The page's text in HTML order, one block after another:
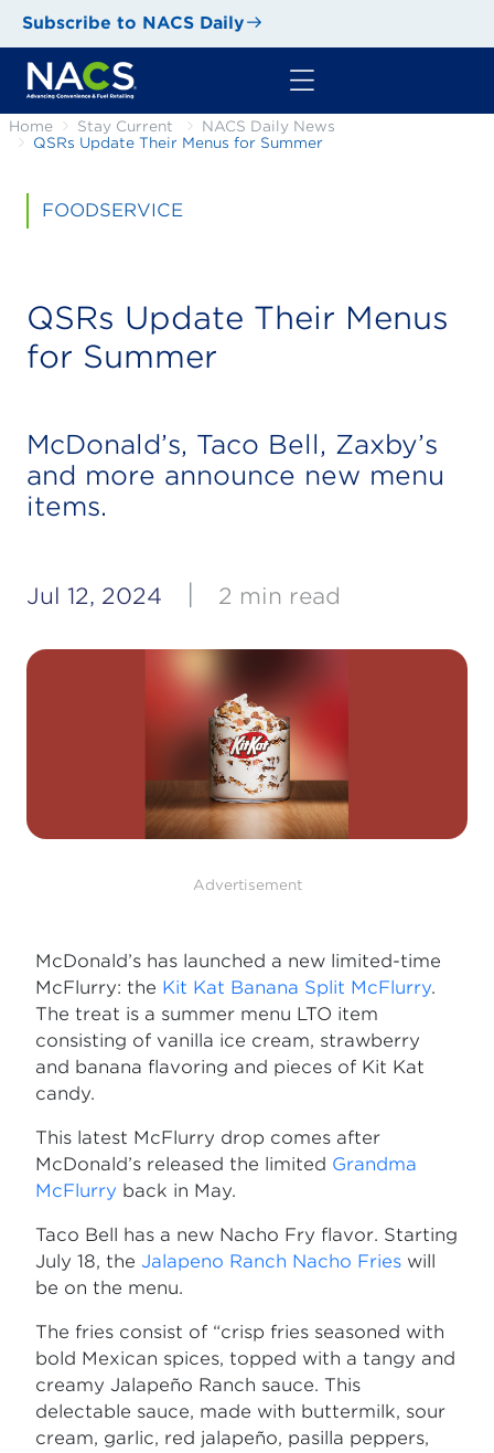
Subscribe to NACS Daily
Home Stay Current
NACS Daily News
QSRs Update Their Menus for Summer
FOODSERVICE
QSRs Update Their Menus
for Summer
McDonald’s, Taco Bell, Zaxby’s
and more announce new menu
items.
Jul 12, 2024 2 min read
Advertisement
McDonald’s has launched a new limited-time
McFlurry: the Kit Kat Banana Split McFlurry.
The treat is a summer menu LTO item
consisting of vanilla ice cream, strawberry
and banana flavoring and pieces of Kit Kat
candy.
This latest McFlurry drop comes after
McDonald’s released the limited Grandma
McFlurry back in May.
Taco Bell has a new Nacho Fry flavor. Starting
July 18, the Jalapeno Ranch Nacho Fries will
be on the menu.
The fries consist of “crisp fries seasoned with
bold Mexican spices, topped with a tangy and
creamy Jalapeño Ranch sauce. This
delectable sauce, made with buttermilk, sour
cream, garlic, red jalapeño, pasilla peppers,